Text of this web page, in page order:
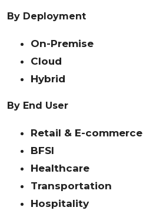
By Deployment
On-Premise
Cloud
Hybrid
By End User
Retail & E-commerce
BFSI
Healthcare
Transportation
Hospitality